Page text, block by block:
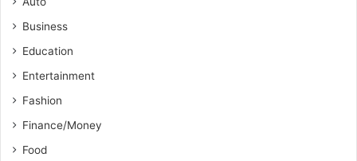
Business
Education
Entertainment
Fashion
Finance/Money
Food